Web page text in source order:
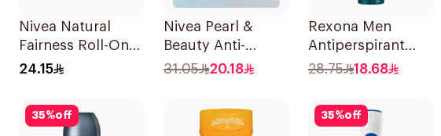
Nivea Natural
Fairness Roll-On
Deodorant 50Ml
24.15
Nivea Pearl &
Beauty Anti-
Perspirant 150Ml
31.05 20.18
Rexona Men
Antiperspirant
Deodorant Spray
Invisible 150Ml
28.75 18.68
35%off 35%off